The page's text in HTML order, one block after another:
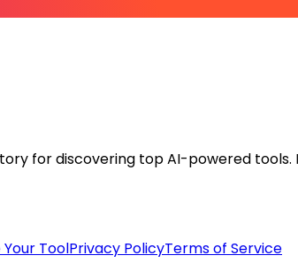
for discovering top AI-powered
ToolPrivacy PolicyTerms of Service